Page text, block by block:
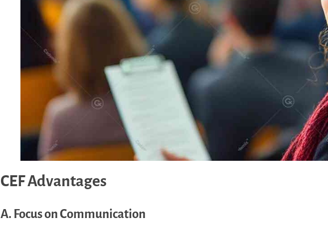
CEF Advantages
A. Focus on Communication